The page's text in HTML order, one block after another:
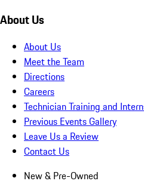
About Us
About Us
Meet the Team
Directions
Careers
Technician Training and
Previous Events Gallery
Leave Us a Review
Contact Us
New & Pre-Owned